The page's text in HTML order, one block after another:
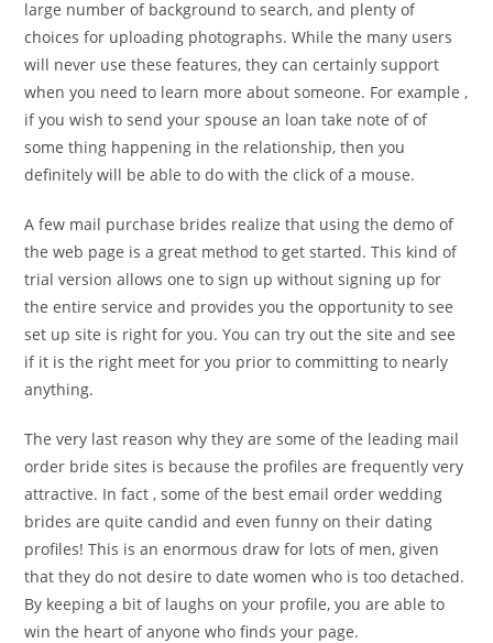
large number of background to search, and plenty of
choices for uploading photographs. While the many users
will never use these features, they can certainly support
when you need to learn more about someone. For example ,
if you wish to send your spouse an loan take note of of
some thing happening in the relationship, then you
definitely will be able to do with the click of a mouse.
A few mail purchase brides realize that using the demo of
the web page is a great method to get started. This kind of
trial version allows one to sign up without signing up for
the entire service and provides you the opportunity to see
set up site is right for you. You can try out the site and see
if it is the right meet for you prior to committing to nearly
anything.
The very last reason why they are some of the leading mail
order bride sites is because the profiles are frequently very
attractive. In fact , some of the best email order wedding
brides are quite candid and even funny on their dating
profiles! This is an enormous draw for lots of men, given
that they do not desire to date women who is too detached.
By keeping a bit of laughs on your profile, you are able to
win the heart of anyone who finds your page.